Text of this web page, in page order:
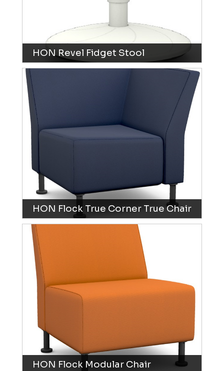
HON Revel Fidget Stool
HON Flock True Corner True Chair
HON Flock Modular Chair